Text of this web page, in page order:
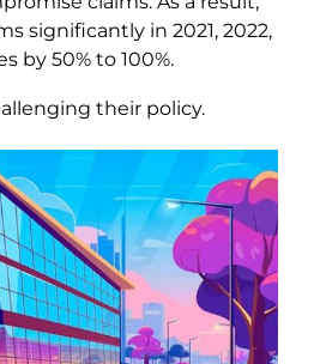
significantly in 2021, 2022,
by 50% to 100%.
their policy.